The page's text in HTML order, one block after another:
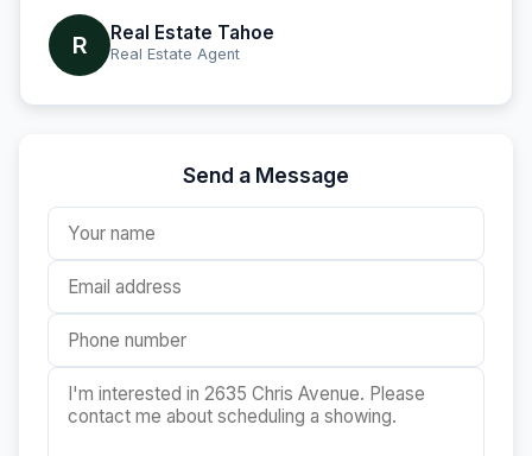
R Real Estate Tahoe
Real Estate Agent
Send a Message